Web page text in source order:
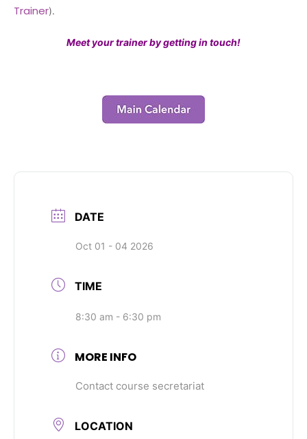
Trainer).
Meet your trainer by getting in touch!
DATE
Oct 01 - 04 2026
TIME
8:30 am - 6:30 pm
MORE INFO
Contact course secretariat
LOCATION